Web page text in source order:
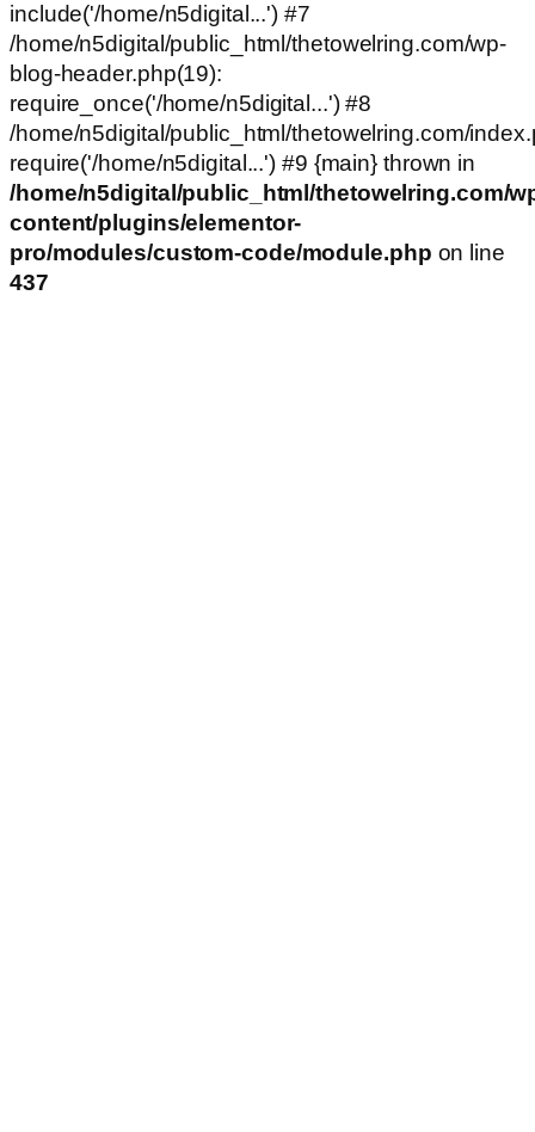
include('/home/n5digital...') #7
/home/n5digital/public_html/thetowelring.com/wp-
blog-header.php(19):
require_once('/home/n5digital...') #8
/home/n5digital/public_html/thetowelring.com/
require('/home/n5digital...') #9 {main} thrown in
/home/n5digital/public_html/thetowelring.com/
content/plugins/elementor-
pro/modules/custom-code/module.php on line
437